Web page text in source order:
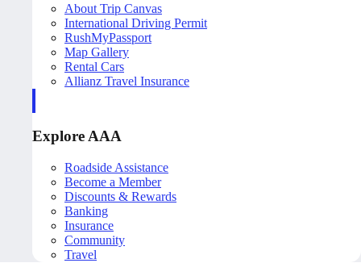
About Trip Canvas
International Driving Permit
RushMyPassport
Map Gallery
Rental Cars
Allianz Travel Insurance
Explore AAA
Roadside Assistance
Become a Member
Discounts & Rewards
Banking
Insurance
Community
Travel